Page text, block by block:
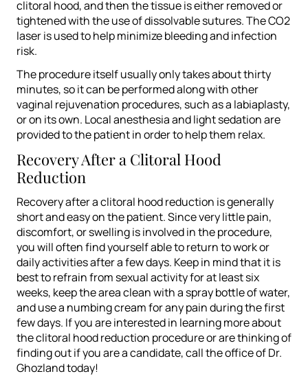
clitoral hood, and then the tissue is either removed or
tightened with the use of dissolvable sutures. The CO2
laser is used to help minimize bleeding and infection
risk.
The procedure itself usually only takes about thirty
minutes, so it can be performed along with other
vaginal rejuvenation procedures, such as a labiaplasty,
or on its own. Local anesthesia and light sedation are
provided to the patient in order to help them relax.
Recovery After a Clitoral Hood
Reduction
Recovery after a clitoral hood reduction is generally
short and easy on the patient. Since very little pain,
discomfort, or swelling is involved in the procedure,
you will often find yourself able to return to work or
daily activities after a few days. Keep in mind that it is
best to refrain from sexual activity for at least six
weeks, keep the area clean with a spray bottle of water,
and use a numbing cream for any pain during the first
few days. If you are interested in learning more about
the clitoral hood reduction procedure or are thinking of
finding out if you are a candidate, call the office ofDr.
Ghozlandtoday!